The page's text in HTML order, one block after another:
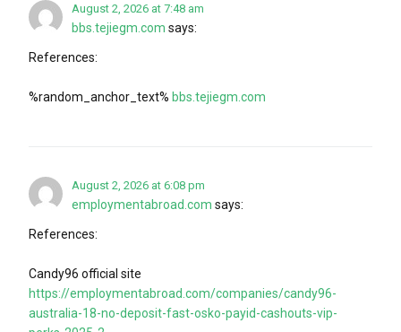
August 2, 2026 at 7:48 am
bbs.tejiegm.com says:
References:
%random_anchor_text% bbs.tejiegm.com
August 2, 2026 at 6:08 pm
employmentabroad.com says:
References:
Candy96 official site
https://employmentabroad.com/companies/candy96-
australia-18-no-deposit-fast-osko-payid-cashouts-vip-